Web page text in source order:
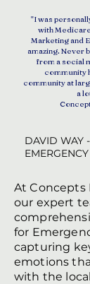
"I was
with
Marketing and
amazing. Never
from a social
community
community at
a
DAVID WAY
At Concepts
our expert
for
capturing
emotions
with the